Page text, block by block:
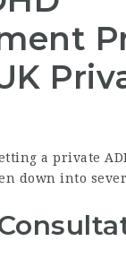
a private
down into